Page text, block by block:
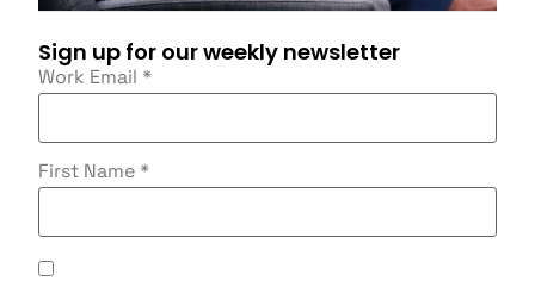
Sign up for our weekly newsletter
Work Email *
First Name *